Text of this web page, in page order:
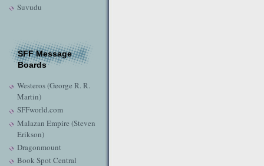
Suvudu
SFF Message
Boards
Westeros (George R. R.
Martin)
SFFworld.com
Malazan Empire (Steven
Erikson)
Dragonmount
Book Spot Central